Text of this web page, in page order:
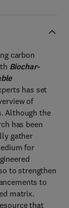
carbon
Biochar-
has set
of
Although the
has been
gather
for
to strengthen
to
matrix.
that